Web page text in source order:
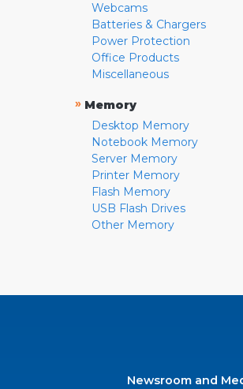
Webcams
Batteries & Chargers
Power Protection
Office Products
Miscellaneous
» Memory
Desktop Memory
Notebook Memory
Server Memory
Printer Memory
Flash Memory
USB Flash Drives
Other Memory
Newsroom and